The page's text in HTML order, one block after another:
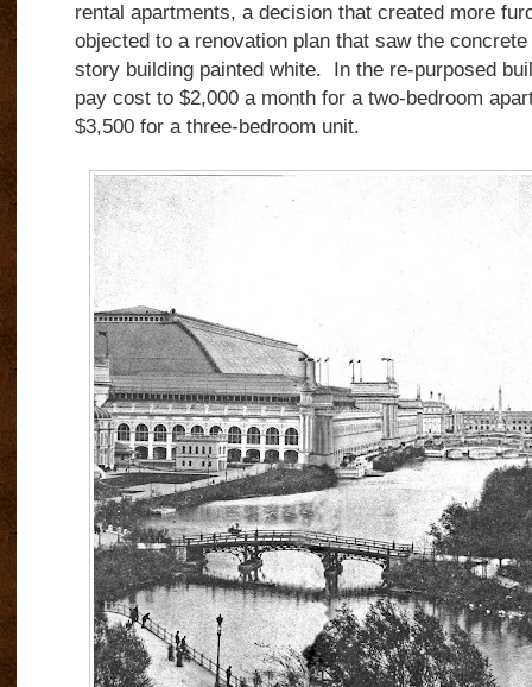
rental apartments, a decision that created more
objected to a renovation plan that saw the
story building painted white. In the re-purposed
pay cost to $2,000 a month for a two-bedroom
$3,500 for a three-bedroom unit.